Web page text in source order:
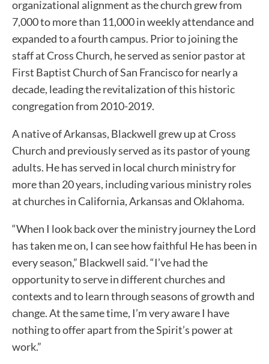
organizational alignment as the church grew from
7,000 to more than 11,000 in weekly attendance and
expanded to a fourth campus. Prior to joining the
staff at Cross Church, he served as senior pastor at
First Baptist Church of San Francisco for nearly a
decade, leading the revitalization of this historic
congregation from 2010-2019.
A native of Arkansas, Blackwell grew up at Cross
Church and previously served as its pastor of young
adults. He has served in local church ministry for
more than 20 years, including various ministry roles
at churches in California, Arkansas and Oklahoma.
“When I look back over the ministry journey the Lord
has taken me on, I can see how faithful He has been in
every season,” Blackwell said. “I’ve had the
opportunity to serve in different churches and
contexts and to learn through seasons of growth and
change. At the same time, I’m very aware I have
nothing to offer apart from the Spirit’s power at
work.”